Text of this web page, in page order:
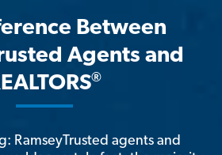
Between
Agents and
®
RamseyTrusted agents and